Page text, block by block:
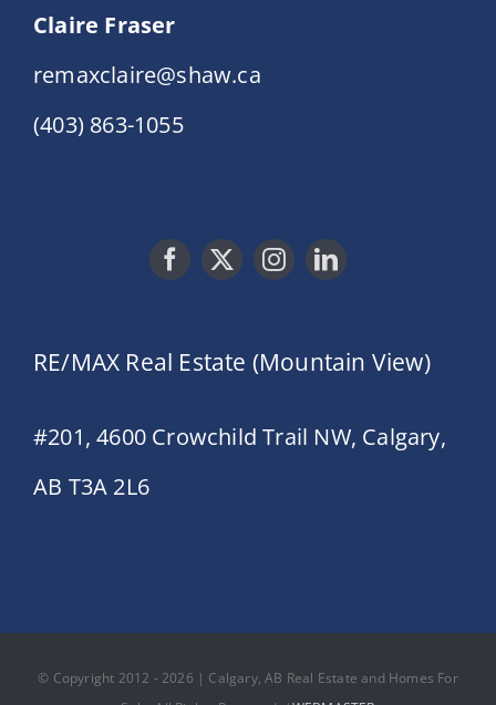
Claire Fraser
remaxclaire@shaw.ca
(403) 863-1055
RE/MAX Real Estate (Mountain View)
#201, 4600 Crowchild Trail NW, Calgary,
AB T3A 2L6
© Copyright 2012 - 2026 | Calgary, AB Real Estate and Homes For